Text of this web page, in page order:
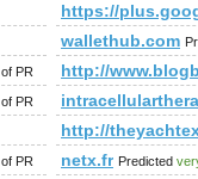
https://
wallethub.com
of PR
http://
of PR
http://
of PR netx.fr Predicted